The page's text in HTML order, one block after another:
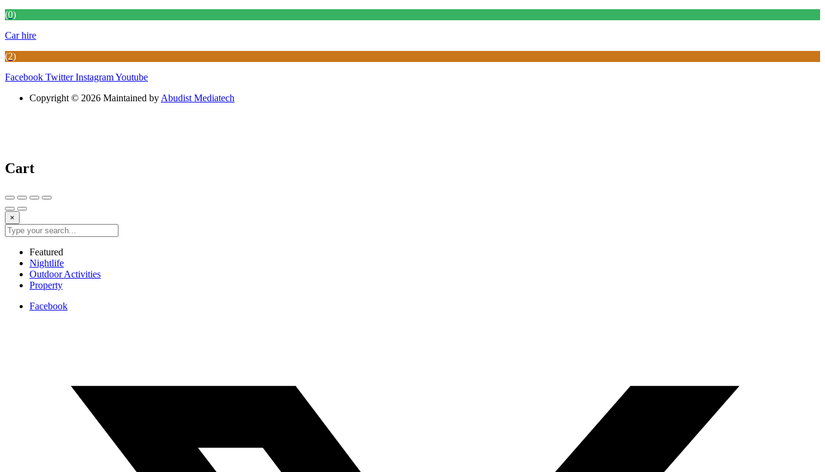
(0)
Car hire
(2)
Facebook Twitter InstagramYoutube
Copyright © 2026 Maintained by Abudist Mediatech
Cart
×
Featured
Nightlife
Outdoor Activities
Property
Facebook